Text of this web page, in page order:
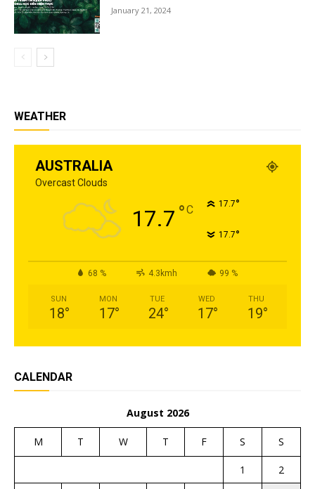
January 21, 2024
WEATHER
AUSTRALIA
Overcast Clouds
17.7 °C 17.7°
17.7°
68 % 4.3kmh 99 %
SUN
18°
MON
17°
TUE
24°
WED
17°
THU
19°
CALENDAR
August 2026
M T W T F S S
1
2